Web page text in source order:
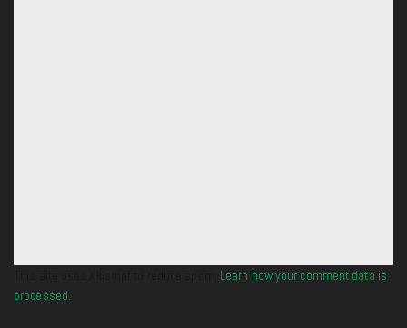
Learn how your comment data is
processed.